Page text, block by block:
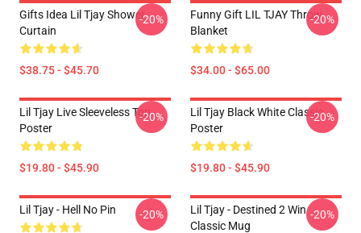
Gifts Idea Lil Tjay Shower
Curtain
$38.75 - $45.70
-20%
Funny Gift LIL TJAY Throw
Blanket
$34.00 - $65.00
-20%
Lil Tjay Live Sleeveless Top
Poster
$19.80 - $45.90
-20%
Lil Tjay Black White Classic
Poster
$19.80 - $45.90
-20%
Lil Tjay - Hell No Pin -20%
Lil Tjay - Destined 2 Win
Classic Mug
-20%